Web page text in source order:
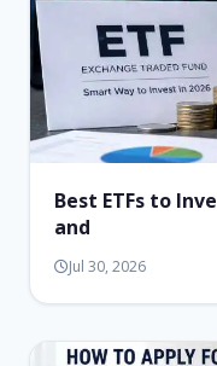
Best ETFs to
and
Jul 30, 2026